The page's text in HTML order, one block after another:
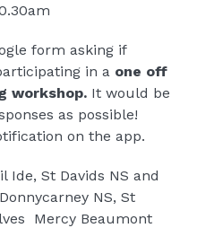
form asking if
in a one off
workshop. It would be
as possible!
on the app.
Ide, St Davids NS and
NS, St
Mercy Beaumont